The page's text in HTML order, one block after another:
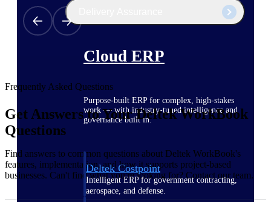
Cloud ERP
Purpose-built ERP for complex, high-stakes
work — with industry-tuned intelligence and
governance built in.
Deltek Costpoint
Intelligent ERP for government contracting,
aerospace, and defense.
Frequently Asked Questions
Get Answers to Your Deltek WorkBook
Questions
Find answers to common questions about Deltek WorkBook's
features, implementation, and how it supports project-based
businesses. Can't find what you're looking for? Contact our team.